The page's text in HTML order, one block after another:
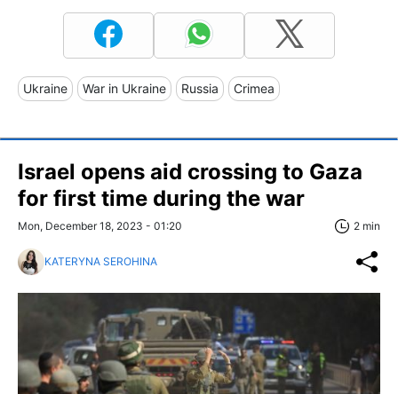
Ukraine War in Ukraine Russia Crimea
Israel opens aid crossing to Gaza
for first time during the war
Mon, December 18, 2023 - 01:20 2 min
KATERYNA SEROHINA